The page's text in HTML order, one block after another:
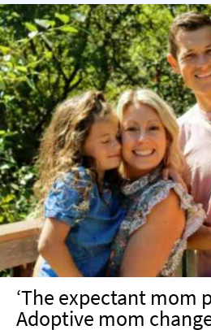
‘The expectant mom
Adoptive mom